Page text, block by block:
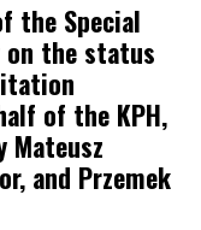
the Special
the status
of the KPH,
Mateusz
and Przemek